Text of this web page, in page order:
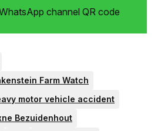
Farm Watch
motor vehicle accident
Bezuidenhout